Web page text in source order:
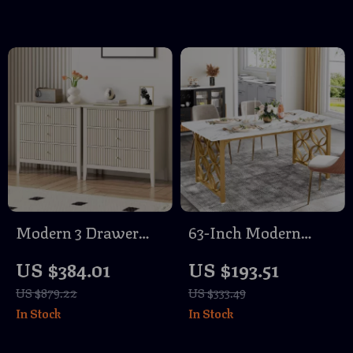
Chaise Sofa
Modern 3 Drawer
US $384.01
US $879.22
In Stock
63-Inch Modern
for 6, Rectangular
Kitchen Table with
Gold Frame
US $193.51
US $333.49
In Stock